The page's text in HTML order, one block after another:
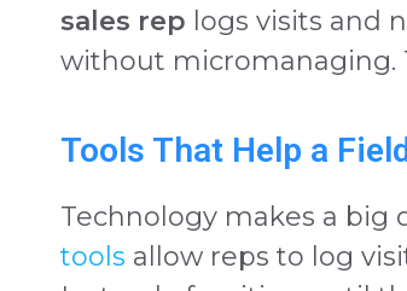
sales rep logs visits and
without micromanaging.
Tools That Help a
Technology makes a big
tools allow reps to log